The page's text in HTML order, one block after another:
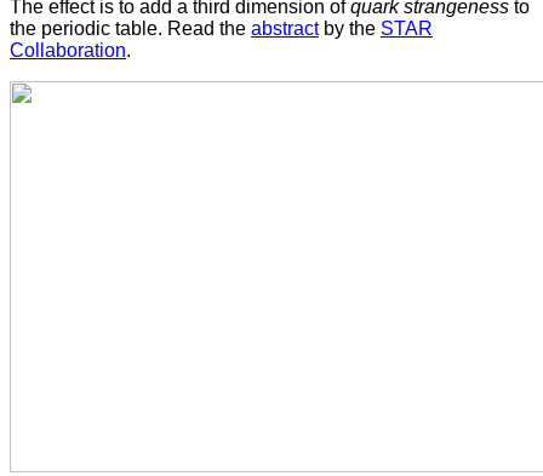
The effect is to add a third dimension ofquark strangeness to
the periodic table. Read the abstractby the STAR
Collaboration.